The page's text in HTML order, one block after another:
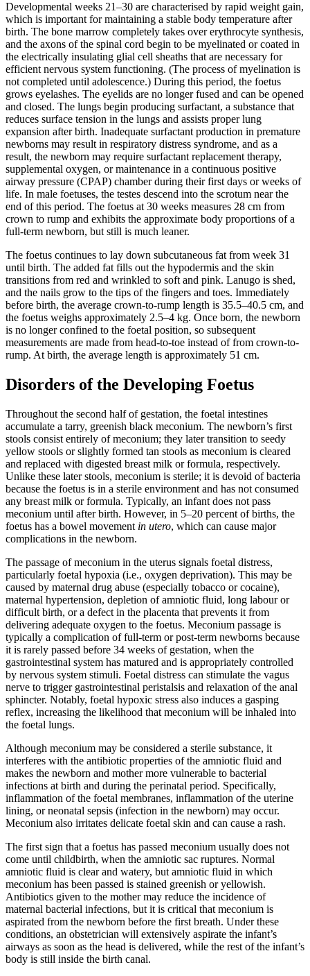
Developmental weeks 21–30 are characterised by rapid weight gain,
which is important for maintaining a stable body temperature after
birth. The bone marrow completely takes over erythrocyte synthesis,
and the axons of the spinal cord begin to be myelinated or coated in
the electrically insulating glial cell sheaths that are necessary for
efficient nervous system functioning. (The process of myelination is
not completed until adolescence.) During this period, the foetus
grows eyelashes. The eyelids are no longer fused and can be opened
and closed. The lungs begin producing surfactant, a substance that
reduces surface tension in the lungs and assists proper lung
expansion after birth. Inadequate surfactant production in premature
newborns may result in respiratory distress syndrome, and as a
result, the newborn may require surfactant replacement therapy,
supplemental oxygen, or maintenance in a continuous positive
airway pressure (CPAP) chamber during their first days or weeks of
life. In male foetuses, the testes descend into the scrotum near the
end of this period. The foetus at 30 weeks measures 28 cm from
crown to rump and exhibits the approximate body proportions of a
full-term newborn, but still is much leaner.
The foetus continues to lay down subcutaneous fat from week 31
until birth. The added fat fills out the hypodermis and the skin
transitions from red and wrinkled to soft and pink. Lanugo is shed,
and the nails grow to the tips of the fingers and toes. Immediately
before birth, the average crown-to-rump length is 35.5–40.5 cm, and
the foetus weighs approximately 2.5–4 kg. Once born, the newborn
is no longer confined to the foetal position, so subsequent
measurements are made from head-to-toe instead of from crown-to-
rump. At birth, the average length is approximately 51 cm.
Disorders of the Developing Foetus
Throughout the second half of gestation, the foetal intestines
accumulate a tarry, greenish black meconium. The newborn’s first
stools consist entirely of meconium; they later transition to seedy
yellow stools or slightly formed tan stools as meconium is cleared
and replaced with digested breast milk or formula, respectively.
Unlike these later stools, meconium is sterile; it is devoid of bacteria
because the foetus is in a sterile environment and has not consumed
any breast milk or formula. Typically, an infant does not pass
meconium until after birth. However, in 5–20 percent of births, the
foetus has a bowel movement in utero, which can cause major
complications in the newborn.
The passage of meconium in the uterus signals foetal distress,
particularly foetal hypoxia (i.e., oxygen deprivation). This may be
caused by maternal drug abuse (especially tobacco or cocaine),
maternal hypertension, depletion of amniotic fluid, long labour or
difficult birth, or a defect in the placenta that prevents it from
delivering adequate oxygen to the foetus. Meconium passage is
typically a complication of full-term or post-term newborns because
it is rarely passed before 34 weeks of gestation, when the
gastrointestinal system has matured and is appropriately controlled
by nervous system stimuli. Foetal distress can stimulate the vagus
nerve to trigger gastrointestinal peristalsis and relaxation of the anal
sphincter. Notably, foetal hypoxic stress also induces a gasping
reflex, increasing the likelihood that meconium will be inhaled into
the foetal lungs.
Although meconium may be considered a sterile substance, it
interferes with the antibiotic properties of the amniotic fluid and
makes the newborn and mother more vulnerable to bacterial
infections at birth and during the perinatal period. Specifically,
inflammation of the foetal membranes, inflammation of the uterine
lining, or neonatal sepsis (infection in the newborn) may occur.
Meconium also irritates delicate foetal skin and can cause a rash.
The first sign that a foetus has passed meconium usually does not
come until childbirth, when the amniotic sac ruptures. Normal
amniotic fluid is clear and watery, but amniotic fluid in which
meconium has been passed is stained greenish or yellowish.
Antibiotics given to the mother may reduce the incidence of
maternal bacterial infections, but it is critical that meconium is
aspirated from the newborn before the first breath. Under these
conditions, an obstetrician will extensively aspirate the infant’s
airways as soon as the head is delivered, while the rest of the infant’s
body is still inside the birth canal.